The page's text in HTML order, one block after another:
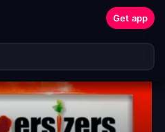
Get app